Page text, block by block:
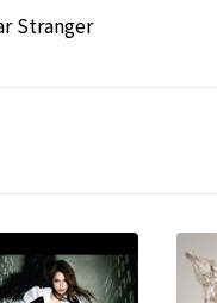
Stranger